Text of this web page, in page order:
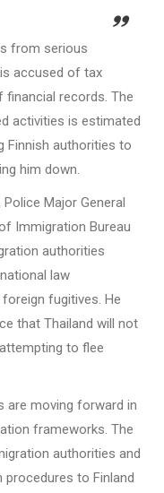
from serious
accused of tax
records. The
activities is estimated
Finnish authorities to
him down.
Major General
Immigration Bureau
authorities
law
fugitives. He
that Thailand will not
to flee
are moving forward in
frameworks. The
authorities and
to Finland